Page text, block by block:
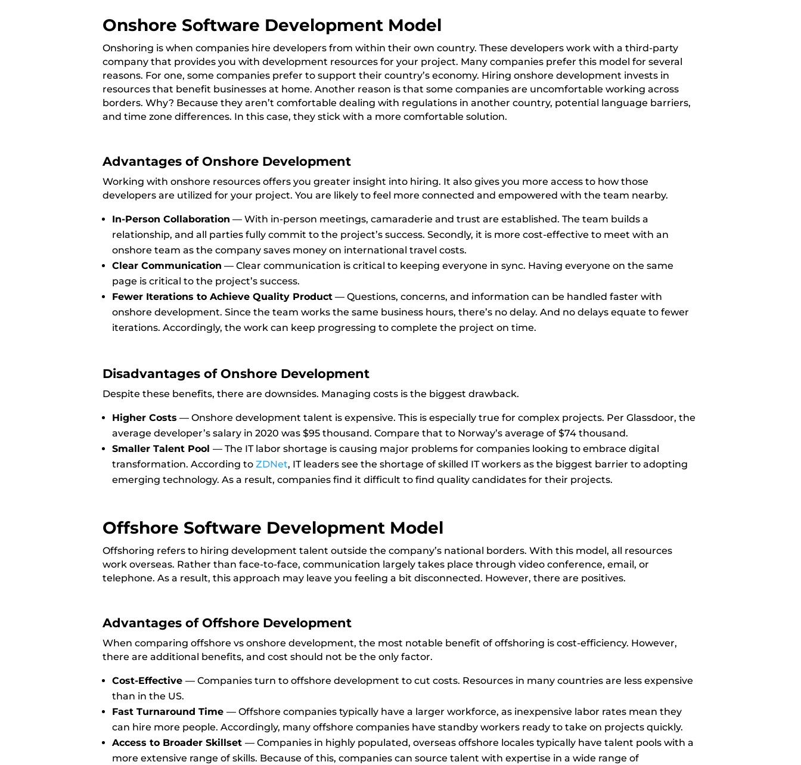
Onshore Software Development Model
Onshoring is when companies hire developers from within their own country. These developers work with a third-party
company that provides you with development resources for your project. Many companies prefer this model for several
reasons. For one, some companies prefer to support their country’s economy. Hiring onshore development invests in
resources that benefit businesses at home. Another reason is that some companies are uncomfortable working across
borders. Why? Because they aren’t comfortable dealing with regulations in another country, potential language barriers,
and time zone differences. In this case, they stick with a more comfortable solution.
Advantages of Onshore Development
Working with onshore resources offers you greater insight into hiring. It also gives you more access to how those
developers are utilized for your project. You are likely to feel more connected and empowered with the team nearby.
In-Person Collaboration — With in-person meetings, camaraderie and trust are established. The team builds a
relationship, and all parties fully commit to the project’s success. Secondly, it is more cost-effective to meet with an
onshore team as the company saves money on international travel costs.
Clear Communication — Clear communication is critical to keeping everyone in sync. Having everyone on the same
page is critical to the project’s success.
Fewer Iterations to Achieve Quality Product — Questions, concerns, and information can be handled faster with
onshore development. Since the team works the same business hours, there’s no delay. And no delays equate to fewer
iterations. Accordingly, the work can keep progressing to complete the project on time.
Disadvantages of Onshore Development
Despite these benefits, there are downsides. Managing costs is the biggest drawback.
Higher Costs — Onshore development talent is expensive. This is especially true for complex projects. Per Glassdoor, the
average developer’s salary in 2020 was $95 thousand. Compare that to Norway’s average of $74 thousand.
Smaller Talent Pool — The IT labor shortage is causing major problems for companies looking to embrace digital
transformation. According to ZDNet, IT leaders see the shortage of skilled IT workers as the biggest barrier to adopting
emerging technology. As a result, companies find it difficult to find quality candidates for their projects.
Offshore Software Development Model
Offshoring refers to hiring development talent outside the company’s national borders. With this model, all resources
work overseas. Rather than face-to-face, communication largely takes place through video conference, email, or
telephone. As a result, this approach may leave you feeling a bit disconnected. However, there are positives.
Advantages of Offshore Development
When comparing offshore vs onshore development, the most notable benefit of offshoring is cost-efficiency. However,
there are additional benefits, and cost should not be the only factor.
Cost-Effective — Companies turn to offshore development to cut costs. Resources in many countries are less expensive
than in the US.
Fast Turnaround Time — Offshore companies typically have a larger workforce, as inexpensive labor rates mean they
can hire more people. Accordingly, many offshore companies have standby workers ready to take on projects quickly.
Access to Broader Skillset — Companies in highly populated, overseas offshore locales typically have talent pools with a
more extensive range of skills. Because of this, companies can source talent with expertise in a wide range of